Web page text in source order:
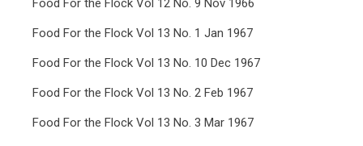
Food For the Flock Vol 12 No. 9 Nov 1966
Food For the Flock Vol 13 No. 1 Jan 1967
Food For the Flock Vol 13 No. 10 Dec 1967
Food For the Flock Vol 13 No. 2 Feb 1967
Food For the Flock Vol 13 No. 3 Mar 1967